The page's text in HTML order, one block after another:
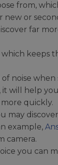
from,
new or
far
keeps
noise when
it will help
quickly.
may
example,
camera.
you can